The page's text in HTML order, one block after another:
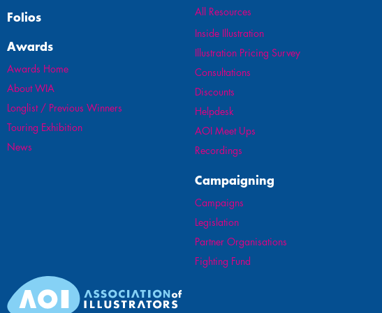
Folios
Awards
Awards Home
About WIA
Longlist / Previous Winners
Touring Exhibition
News
All Resources
Inside Illustration
Illustration Pricing Survey
Consultations
Discounts
Helpdesk
AOI Meet Ups
Recordings
Campaigning
Campaigns
Legislation
Partner Organisations
Fighting Fund